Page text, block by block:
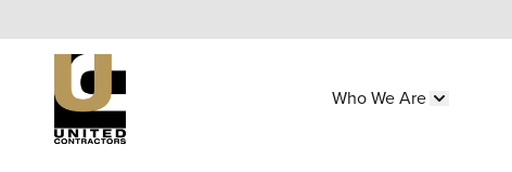
to
content
Who We Are Show